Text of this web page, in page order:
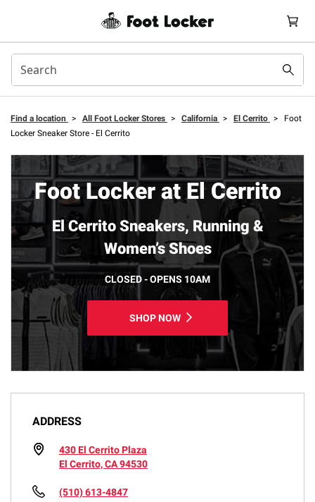
Find a location > All Foot Locker Stores > California > El Cerrito >
Foot
Locker Sneaker Store - El Cerrito
Foot Locker at El Cerrito
El Cerrito Sneakers, Running &
Women’s Shoes
CLOSED - OPENS 10AM
SHOP NOW
ADDRESS
430 El Cerrito Plaza
El Cerrito, CA 94530
(510) 613-4847